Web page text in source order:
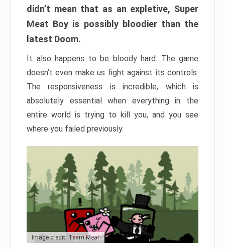
didn’t mean that as an expletive, Super
Meat Boy is possibly bloodier than the
latest Doom.
It also happens to be bloody hard. The game
doesn’t even make us fight against its controls.
The responsiveness is incredible, which is
absolutely essential when everything in the
entire world is trying to kill you, and you see
where you failed previously.
Image credit: Team Meat